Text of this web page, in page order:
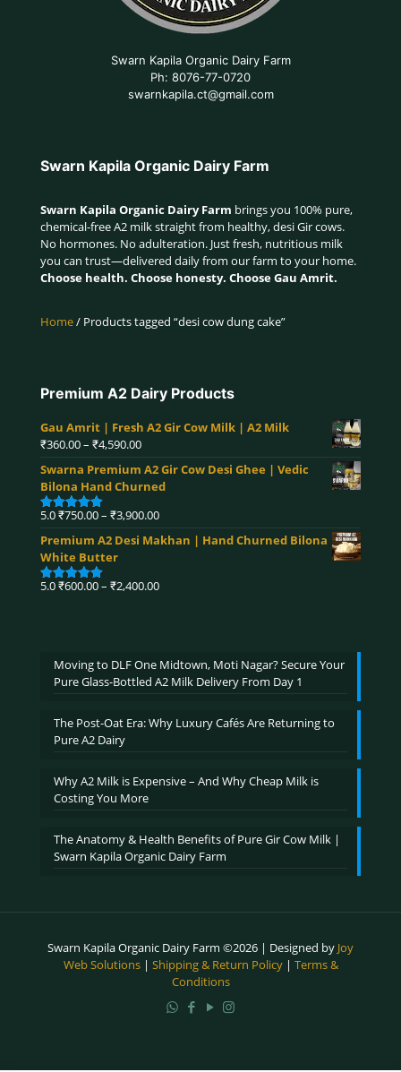
Swarn Kapila Organic Dairy Farm
Ph: 8076-77-0720
swarnkapila.ct@gmail.com
Swarn Kapila Organic Dairy Farm
Swarn Kapila Organic Dairy Farm brings you 100% pure,
chemical-free A2 milk straight from healthy, desi Gir cows.
No hormones. No adulteration. Just fresh, nutritious milk
you can trust—delivered daily from our farm to your home.
Choose health. Choose honesty. Choose Gau Amrit.
Home/ Products tagged “desi cow dung cake”
Premium A2 Dairy Products
Gau Amrit | Fresh A2 Gir Cow Milk | A2 Milk
₹360.00– ₹4,590.00Price
₹360.00
through
₹4,590.00
Swarna Premium A2 Gir Cow Desi Ghee | Vedic
Bilona Hand Churned
Rated5.00
5.0₹750.00– ₹3,900.00Price
₹750.00
₹3,900.00
Premium A2 Desi Makhan | Hand Churned Bilona
White Butter
Rated5.00
5.0₹600.00– ₹2,400.00Price
Moving to DLF One Midtown, Moti Nagar? Secure Your
Pure Glass-Bottled A2 Milk Delivery From Day 1
The Post-Oat Era: Why Luxury Cafés Are Returning to
Pure A2 Dairy
Why A2 Milk is Expensive – And Why Cheap Milk is
Costing You More
The Anatomy & Health Benefits of Pure Gir Cow Milk |
Swarn Kapila Organic Dairy Farm
Swarn Kapila Organic Dairy Farm ©2026 | Designed by Joy
Web Solutions| Shipping & Return Policy| Terms &
Conditions